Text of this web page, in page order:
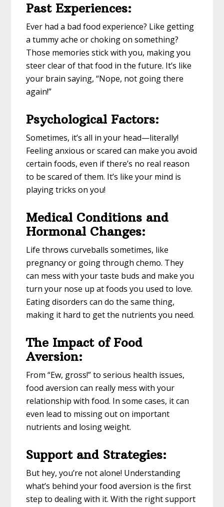
Past Experiences:
Ever had a bad food experience? Like getting
a tummy ache or choking on something?
Those memories stick with you, making you
steer clear of that food in the future. It’s like
your brain saying, “Nope, not going there
again!”
Psychological Factors:
Sometimes, it’s all in your head—literally!
Feeling anxious or scared can make you avoid
certain foods, even if there’s no real reason
to be scared of them. It’s like your mind is
playing tricks on you!
Medical Conditions and
Hormonal Changes:
Life throws curveballs sometimes, like
pregnancy or going through chemo. They
can mess with your taste buds and make you
turn your nose up at foods you used to love.
Eating disorders can do the same thing,
making it hard to get the nutrients you need.
The Impact of Food
Aversion:
From “Ew, gross!” to serious health issues,
food aversion can really mess with your
relationship with food. In some cases, it can
even lead to missing out on important
nutrients and losing weight.
Support and Strategies:
But hey, you’re not alone! Understanding
what’s behind your food aversion is the first
step to dealing with it. With the right support